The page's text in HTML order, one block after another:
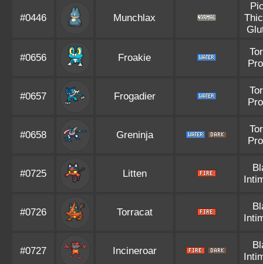
#0446 Munchlax
#0656 Froakie
#0657 Frogadier
#0658 Greninja
#0725 Litten
#0726 Torracat
#0727 Incineroar